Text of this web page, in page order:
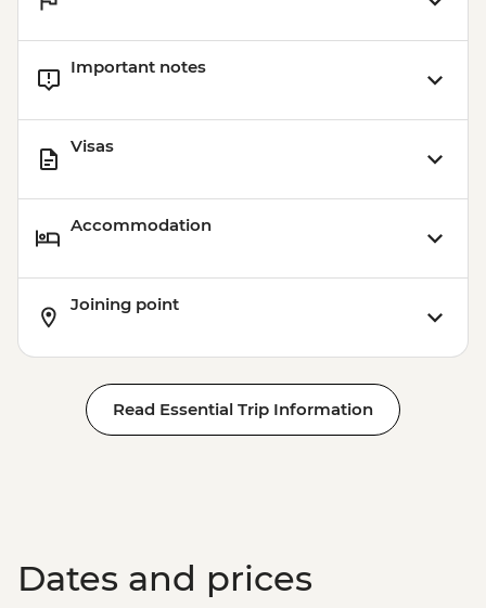
Important notes
Visas
Accommodation
Joining point
Read Essential Trip Information
Dates and prices